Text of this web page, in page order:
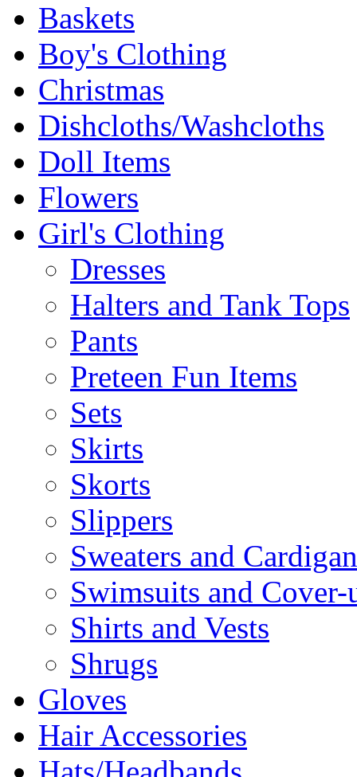
Baskets
Boy's Clothing
Christmas
Dishcloths/Washcloths
Doll Items
Flowers
Girl's Clothing
Dresses
Halters and Tank Tops
Pants
Preteen Fun Items
Sets
Skirts
Skorts
Slippers
Sweaters and
Swimsuits and Cover-
Shirts and Vests
Shrugs
Gloves
Hair Accessories